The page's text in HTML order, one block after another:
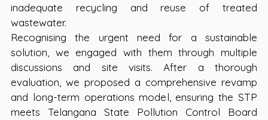
inadequate recycling and reuse of treated
wastewater.
Recognising the urgent need for a sustainable
solution, we engaged with them through multiple
discussions and site visits. After a thorough
evaluation, we proposed a comprehensive revamp
and long-term operations model, ensuring the STP
meets Telangana State Pollution Control Board